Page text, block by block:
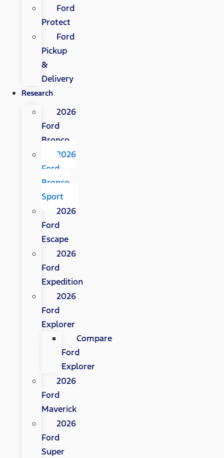
Ford
Protect
Ford
Pickup
&
Delivery
Research
2026
Ford
Bronco
2026
Ford
Bronco
Sport
2026
Ford
Escape
2026
Ford
Expedition
2026
Ford
Explorer
Compare
Ford
Explorer
2026
Ford
Maverick
2026
Ford
Super